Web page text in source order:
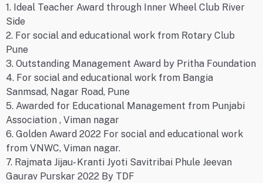
1. Ideal Teacher Award through Inner Wheel Club River
Side
2. For social and educational work from Rotary Club
Pune
3. Outstanding Management Award by Pritha Foundation
4. For social and educational work from Bangia
Sanmsad, Nagar Road, Pune
5. Awarded for Educational Management from Punjabi
Association , Viman nagar
6. Golden Award 2022 For social and educational work
from VNWC, Viman nagar.
7. Rajmata Jijau- Kranti Jyoti Savitribai Phule Jeevan
Gaurav Purskar 2022 By TDF